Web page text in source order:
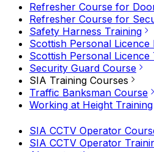
Refresher Course for
Refresher Course for
Safety Harness Training
Scottish Personal
Scottish Personal Licence
Security Guard Course
SIA Training Courses
Traffic Banksman Course
Working at Height Training
SIA CCTV Operator
SIA CCTV Operator